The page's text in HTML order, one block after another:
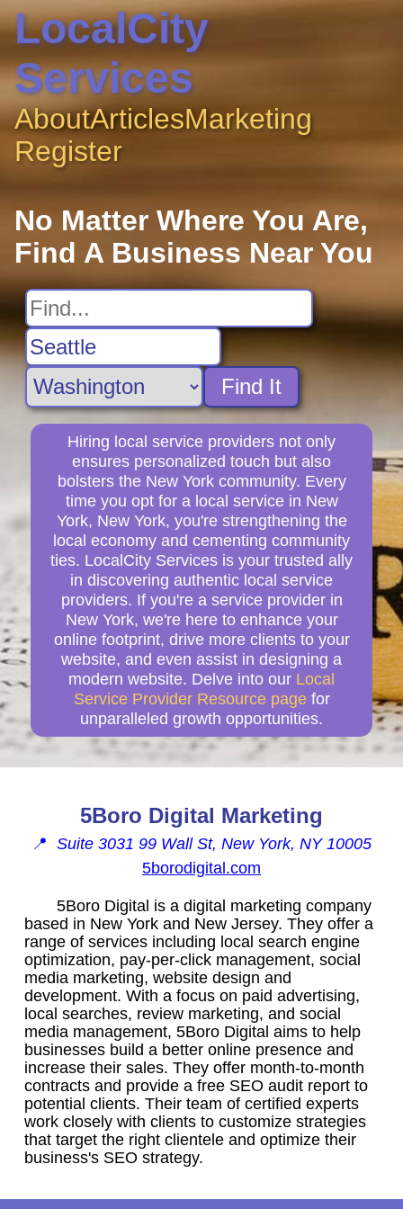
LocalCity
Services
AboutArticlesMarketing
Register
No Matter Where You Are,
Find A Business Near You
Find It
Hiring local service providers not only
ensures personalized touch but also
bolsters the New York community. Every
time you opt for a local service in New
York, New York, you're strengthening the
local economy and cementing community
ties. LocalCity Services is your trusted ally
in discovering authentic local service
providers. If you're a service provider in
New York, we're here to enhance your
online footprint, drive more clients to your
website, and even assist in designing a
modern website. Delve into our Local
Service Provider Resource page for
unparalleled growth opportunities.
5Boro Digital Marketing
📍 Suite 3031 99 Wall St, New York, NY 10005
5borodigital.com
5Boro Digital is a digital marketing company
based in New York and New Jersey. They offer a
range of services including local search engine
optimization, pay-per-click management, social
media marketing, website design and
development. With a focus on paid advertising,
local searches, review marketing, and social
media management, 5Boro Digital aims to help
businesses build a better online presence and
increase their sales. They offer month-to-month
contracts and provide a free SEO audit report to
potential clients. Their team of certified experts
work closely with clients to customize strategies
that target the right clientele and optimize their
business's SEO strategy.